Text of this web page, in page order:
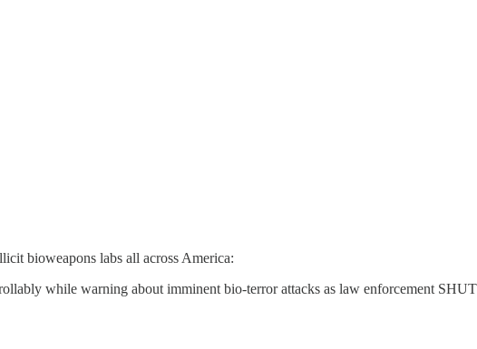
bioweapons labs all across America:
while warning about imminent bio-terror attacks as law enforcement